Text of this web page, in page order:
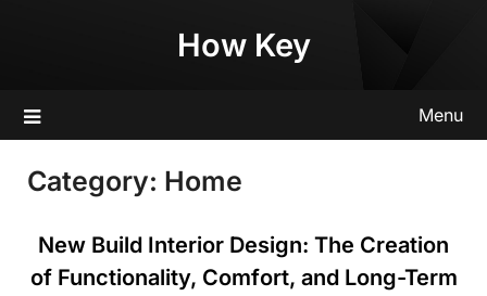
How Key
Menu
Category: Home
New Build Interior Design: The Creation
of Functionality, Comfort, and Long-Term